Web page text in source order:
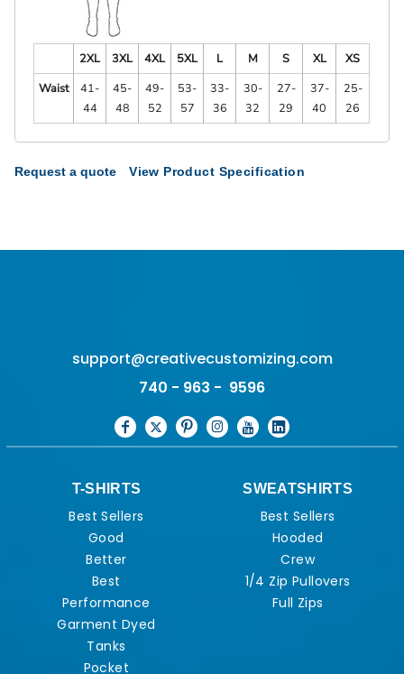
2XL 3XL 4XL 5XL L M S XL
XS
Waist
41-
44
45-
48
49-
52
53-
57
33-
36
30-
32
27-
29
37-
40
25-
26
Request a quote View Product Specification
support@creativecustomizing.com
740 - 963 - 9596
T-SHIRTS
Best Sellers
Good
Better
Best
Performance
Garment Dyed
Tanks
Pocket
SWEATSHIRTS
Best Sellers
Hooded
Crew
1/4 Zip Pullovers
Full Zips